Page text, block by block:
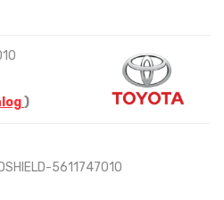
)
5611747010